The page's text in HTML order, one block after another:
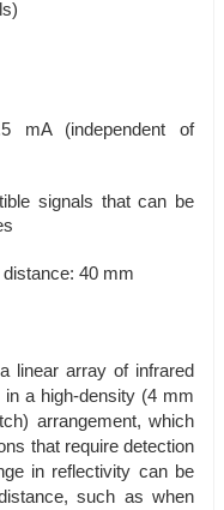
mA (independent of
signals that can be
40 mm
linear array of infrared
a high-density (4 mm
arrangement, which
that require detection
in reflectivity can be
such as when